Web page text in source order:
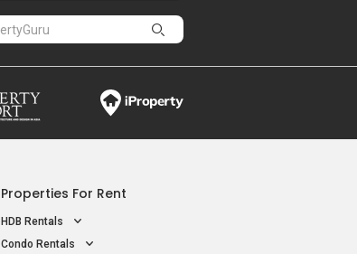
Properties For Rent
HDB Rentals
Condo Rentals